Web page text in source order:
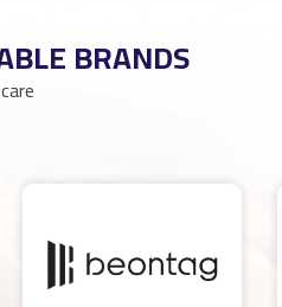
BRANDS